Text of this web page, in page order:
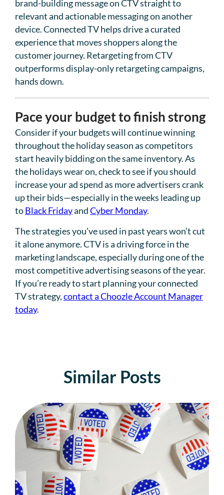
brand-building message on CTV straight to
relevant and actionable messaging on another
device. Connected TV helps drive a curated
experience that moves shoppers along the
customer journey. Retargeting from CTV
outperforms display-only retargeting campaigns,
hands down.
Pace your budget to finish strong
Consider if your budgets will continue winning
throughout the holiday season as competitors
start heavily bidding on the same inventory. As
the holidays wear on, check to see if you should
increase your ad spend as more advertisers crank
up their bids—especially in the weeks leading up
toBlack FridayandCyber Monday.
The strategies you’ve used in past years won’t cut
it alone anymore. CTV is a driving force in the
marketing landscape, especially during one of the
most competitive advertising seasons of the year.
If you’re ready to start planning your connected
TV strategy,contact a Choozle Account Manager
today.
Similar Posts